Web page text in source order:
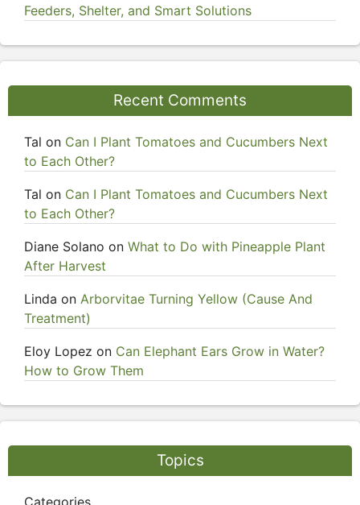
Feeders, Shelter, and Smart Solutions
Recent Comments
Tal on Can I Plant Tomatoes and Cucumbers Next
to Each Other?
Tal on Can I Plant Tomatoes and Cucumbers Next
to Each Other?
Diane Solano on What to Do with Pineapple Plant
After Harvest
Linda on Arborvitae Turning Yellow (Cause And
Treatment)
Eloy Lopez on Can Elephant Ears Grow in Water?
How to Grow Them
Topics
Categories